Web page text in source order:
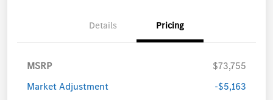
Details Pricing
MSRP
$73,755
Market Adjustment
-$5,163